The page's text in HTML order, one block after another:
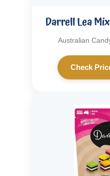
Darrell Lea
Australian
Check